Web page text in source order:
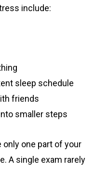
include:
sleep schedule
friends
smaller steps
only one part of your
A single exam rarely